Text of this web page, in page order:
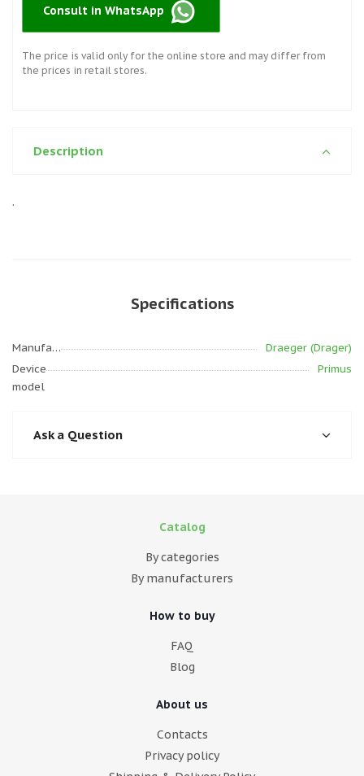
Consult in WhatsApp
The price is valid only for the online store and may differ from
the prices in retail stores.
Description
.
Specifications
Manufacturer
Draeger (Drager)
Device
model
Primus
Ask a Question
Catalog
By categories
By manufacturers
How to buy
FAQ
Blog
About us
Contacts
Privacy policy